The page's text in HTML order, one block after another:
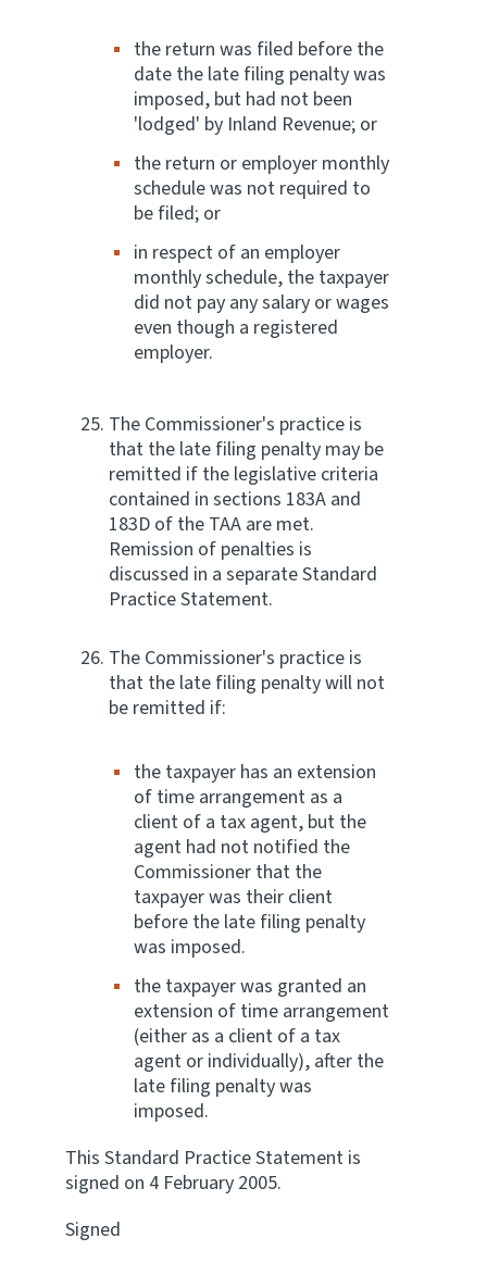
the return was filed before the
date the late filing penalty was
imposed, but had not been
'lodged' by Inland Revenue; or
the return or employer monthly
schedule was not required to
be filed; or
in respect of an employer
monthly schedule, the taxpayer
did not pay any salary or wages
even though a registered
employer.
The Commissioner's practice is
that the late filing penalty may be
remitted if the legislative criteria
contained in sections 183A and
183D of the TAA are met.
Remission of penalties is
discussed in a separate Standard
Practice Statement.
The Commissioner's practice is
that the late filing penalty will not
be remitted if:
the taxpayer has an extension
of time arrangement as a
client of a tax agent, but the
agent had not notified the
Commissioner that the
taxpayer was their client
before the late filing penalty
was imposed.
the taxpayer was granted an
extension of time arrangement
(either as a client of a tax
agent or individually), after the
late filing penalty was
imposed.
This Standard Practice Statement is
signed on 4 February 2005.
Signed